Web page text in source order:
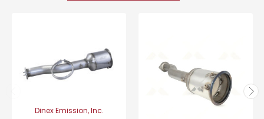
Dinex Emission, Inc.